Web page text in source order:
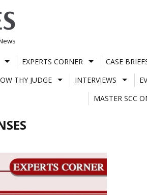
EXPERTS CORNER CASE
THY JUDGE INTERVIEWS
MASTER SCC